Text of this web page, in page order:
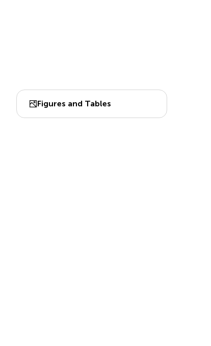
Figures and Tables